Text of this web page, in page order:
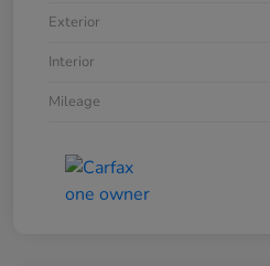
Exterior
Interior
Mileage